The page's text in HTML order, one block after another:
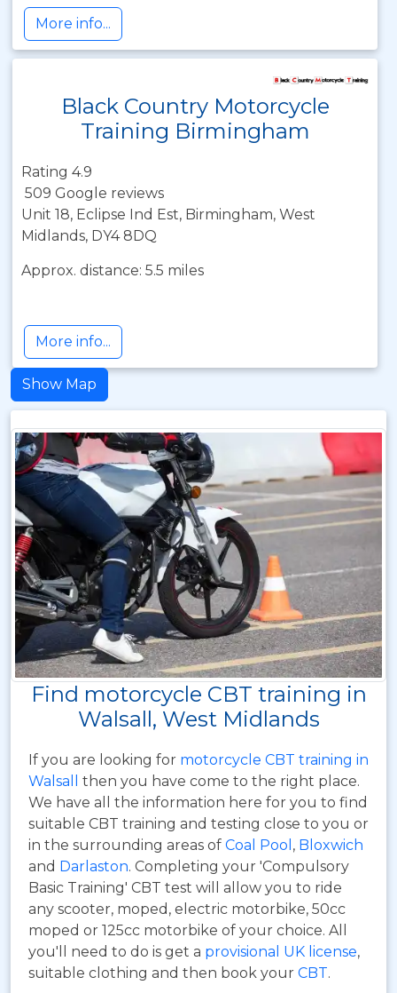
More info...
Black Country Motorcycle
Training Birmingham
Rating 4.9
509 Google reviews
Unit 18, Eclipse Ind Est, Birmingham, West
Midlands, DY4 8DQ
Approx. distance: 5.5 miles
More info...
Show Map
Find motorcycle CBT training in
Walsall, West Midlands
If you are looking for motorcycle CBT training in
Walsall
then you have come to the right place.
We have all the information here for you to find
suitable CBT training and testing close to you or
in the surrounding areas of Coal Pool , Bloxwich
and Darlaston. Completing your 'Compulsory
Basic Training' CBT test will allow you to ride
any scooter, moped, electric motorbike, 50cc
moped or 125cc motorbike of your choice. All
you'll need to do is get a provisional UK license,
suitable clothing and then book your CBT.